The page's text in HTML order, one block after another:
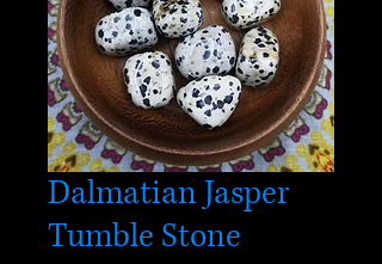
Dalmatian Jasper
Tumble Stone